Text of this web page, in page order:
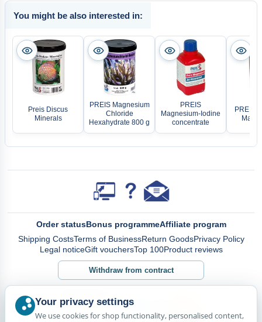
You might be also interested in:
Preis Discus
Minerals
PREIS Magnesium
Chloride
Hexahydrate 800 g
PREIS
Magnesium-Iodine
concentrate
PREIS
Marin
Order statusBonus programmeAffiliate program
Shipping CostsTerms of BusinessReturn GoodsPrivacy Policy
Legal noticeGift vouchersTop 100Product reviews
Withdraw from contract
Your privacy settings
We use cookies for shop functionality, personalised content,